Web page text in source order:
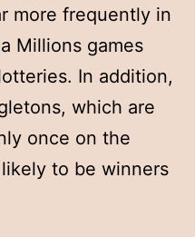
more frequently in
Millions games
In addition,
which are
once on the
to be winners